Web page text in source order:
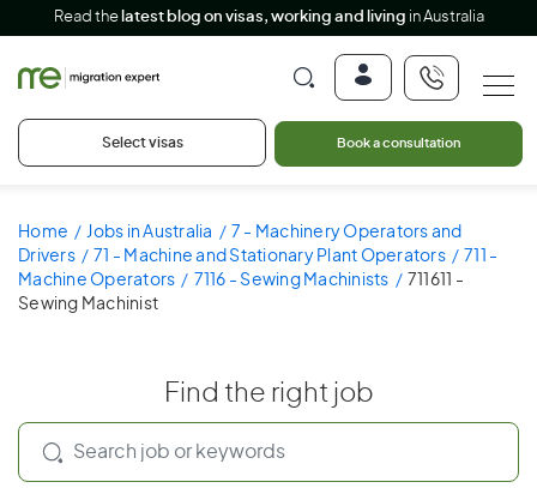
Read the latest blog on visas, working and living in Australia
Select visas Book a consultation
Home Jobs in Australia
7 - Machinery Operators and
Drivers
71 - Machine and Stationary Plant Operators
711 -
Machine Operators
7116 - Sewing Machinists
711611 -
Sewing Machinist
Find the right job